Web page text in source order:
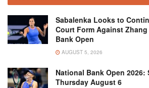
Sabalenka Looks to
Court Form Against
Bank Open
AUGUST 5, 2026
National Bank Open
Thursday August 6